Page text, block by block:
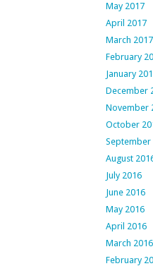
May 2017
April 2017
March 2017
February
January
December
November
October
September
August
July 2016
June 2016
May 2016
April 2016
March 2016
February